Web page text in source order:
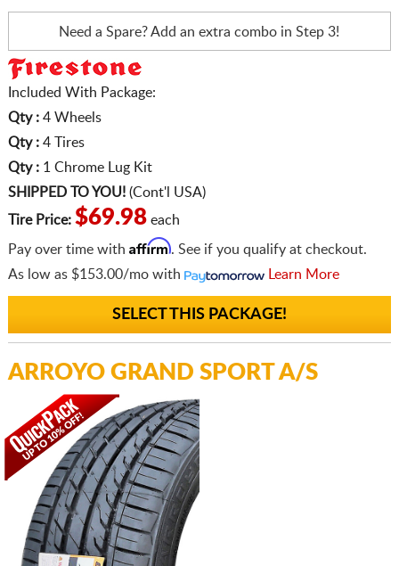
Need a Spare? Add an extracombo in Step 3!
Included With Package:
Qty : 4 Wheels
Qty : 4 Tires
Qty : 1 Chrome Lug Kit
SHIPPED TO YOU!(Cont'l USA)
Tire Price: $69.98each
Pay over time with Affirm. See if you qualify at checkout.
As low as$153.00/mo with Learn More
SELECT THIS PACKAGE!
ARROYO GRAND SPORT A/S